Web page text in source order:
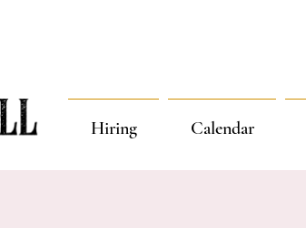
Hiring Calendar